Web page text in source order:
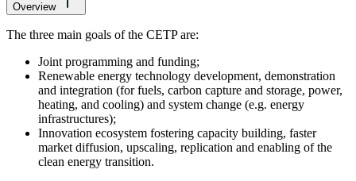
Overview
The three main goals of the CETP are:
Joint programming and funding;
Renewable energy technology development, demonstration
and integration (for fuels, carbon capture and storage, power,
heating, and cooling) and system change (e.g. energy
infrastructures);
Innovation ecosystem fostering capacity building, faster
market diffusion, upscaling, replication and enabling of the
clean energy transition.